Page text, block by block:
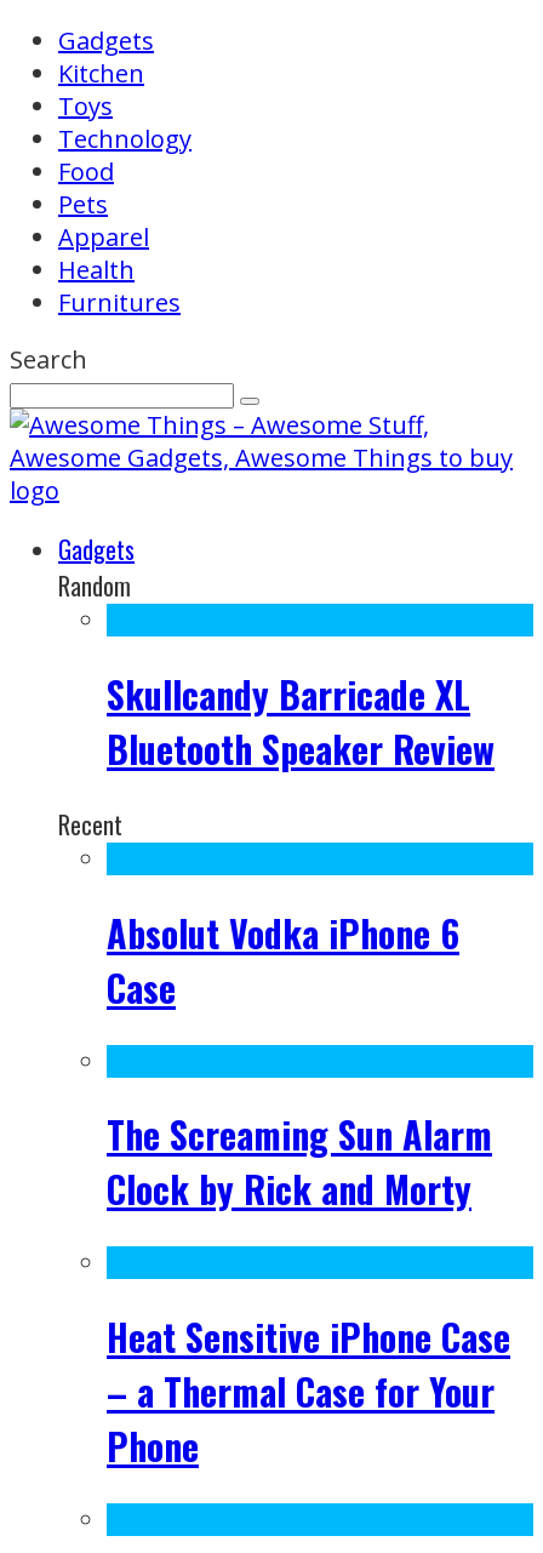
Gadgets
Kitchen
Toys
Technology
Food
Pets
Apparel
Health
Furnitures
Search
Gadgets
Random
Skullcandy Barricade XL
Bluetooth Speaker Review
Recent
Absolut Vodka iPhone 6
Case
The Screaming Sun Alarm
Clock by Rick and Morty
Heat Sensitive iPhone Case
– a Thermal Case for Your
Phone